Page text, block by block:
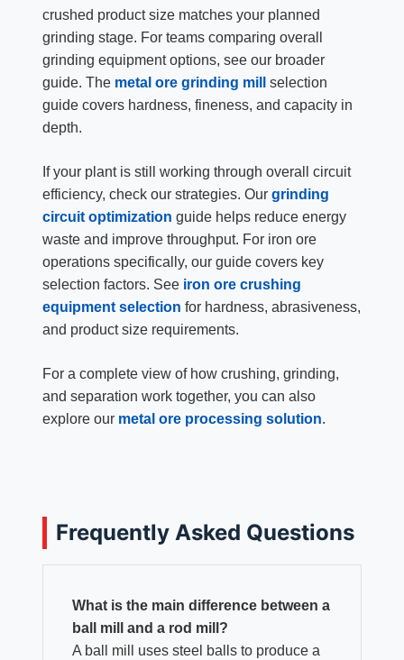
crushed product size matches your planned
grinding stage. For teams comparing overall
grinding equipment options, see our broader
guide. The metal ore grinding mill
selection
guide covers hardness, fineness, and capacity in
depth.
If your plant is still working through overall circuit
efficiency, check our strategies. Our grinding
circuit optimization guide helps reduce energy
waste and improve throughput. For iron ore
operations specifically, our guide covers key
selection factors. See iron ore crushing
equipment selection for hardness, abrasiveness,
and product size requirements.
For a complete view of how crushing, grinding,
and separation work together, you can also
explore our metal ore processing solution.
Frequently Asked Questions
What is the main difference between a
ball mill and a rod mill?
A ball mill uses steel balls to produce a